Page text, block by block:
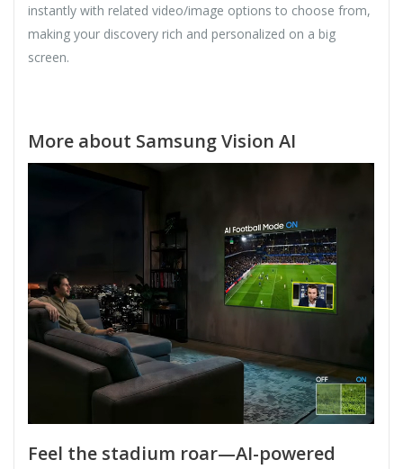
instantly with related video/image options to choose from,
making your discovery rich and personalized on a big
screen.
More about Samsung Vision AI
Feel the stadium roar—AI-powered